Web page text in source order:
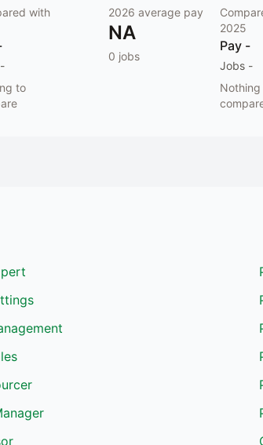
with
-
to
2026 average pay
NA
0 jobs
2025
Pay -
Jobs -